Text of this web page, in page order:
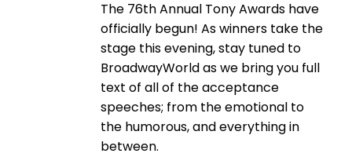
The 76th Annual Tony Awards have
officially begun! As winners take the
stage this evening, stay tuned to
BroadwayWorld as we bring you full
text of all of the acceptance
speeches; from the emotional to
the humorous, and everything in
between.